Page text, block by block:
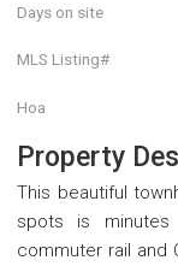
Days on site
MLS Listing#
Hoa
Property
This beautiful
spots is minutes
commuter rail and